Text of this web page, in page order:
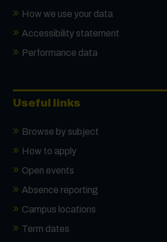
How we use your data
Accessibility statement
Performance data
Useful links
Browse by subject
How to apply
Open events
Absence reporting
Campus locations
Term dates